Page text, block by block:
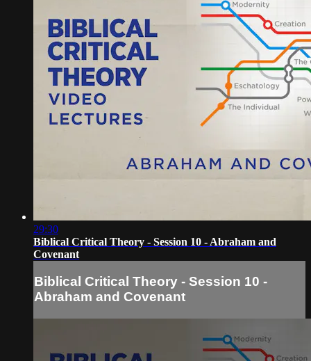
29:30
Biblical Critical Theory - Session 10 - Abraham and
Covenant
Biblical Critical Theory - Session 10 -
Abraham and Covenant